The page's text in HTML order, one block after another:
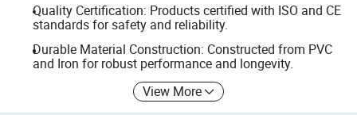
Quality Certification: Products certified with ISO and CE
standards for safety and reliability.
Durable Material Construction: Constructed from PVC
and Iron for robust performance and longevity.
View More